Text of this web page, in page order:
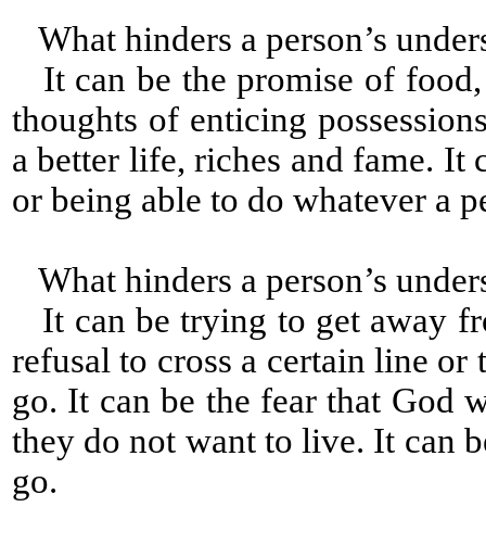
What hinders a person’s
It can be the promise of
thoughts of enticing
a better life, riches and fame. It
or being able to do whatever a
What hinders a person’s
It can be trying to get away
refusal to cross a certain line or
go. It can be the fear that God
they do not want to live. It can
go.